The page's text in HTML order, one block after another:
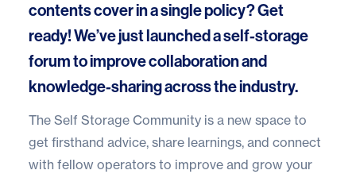
contents cover in a single policy? Get
ready! We’ve just launched aself-storage
forumto improve collaboration and
knowledge-sharing across the industry.
The Self Storage Community is a new space to
get firsthand advice, share learnings, and connect
with fellow operators to improve and grow your